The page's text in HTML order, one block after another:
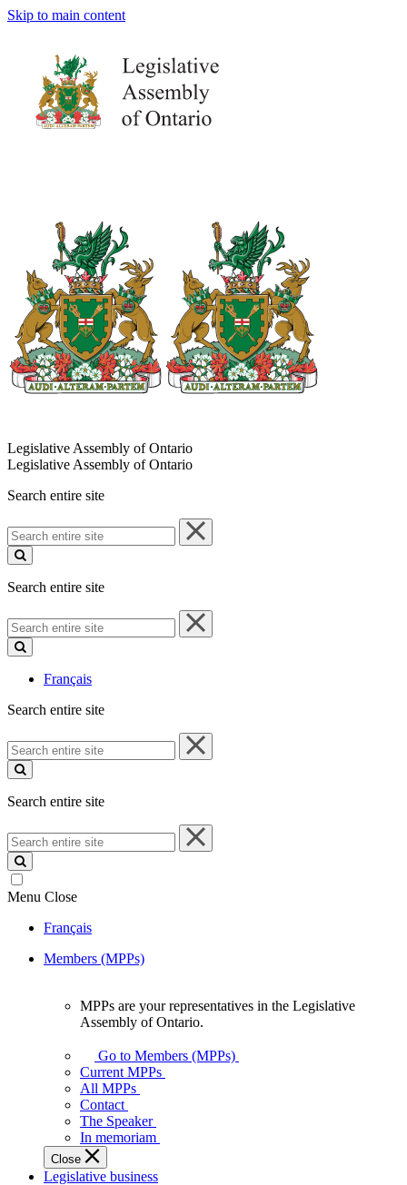
Skip to main content
Legislative Assembly of Ontario
Legislative Assembly of Ontario
Search entire site
Search
entire
site
Search entire site
Search
entire
site
Français
Search entire site
Search
entire
site
Search entire site
Search
entire
site
Menu Close
Français
Members (MPPs)
your
representatives
Legislative
Assembly
of
Ontario.
MPPs are your representatives in the Legislative
Assembly of Ontario.
Go to Members (MPPs)
Current MPPs
All MPPs
Contact
The Speaker
In memoriam
Close
Legislative business